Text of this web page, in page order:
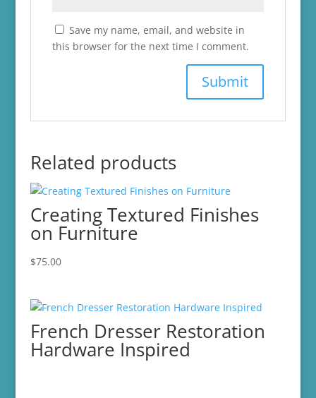
Save my name, email, and website in
this browser for the next time I comment.
Related products
Creating Textured Finishes
on Furniture
$75.00
French Dresser Restoration
Hardware Inspired